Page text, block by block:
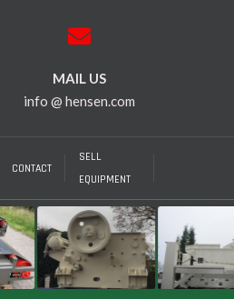
MAIL US
info @ hensen.com
CONTACT
SELL
EQUIPMENT